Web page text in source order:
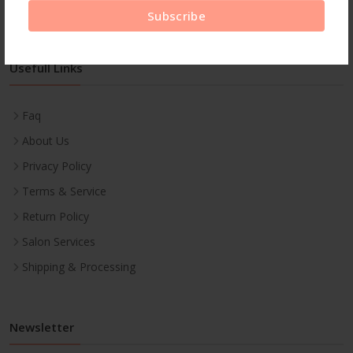
Subscribe
Usefull Links
Faq
About Us
Privacy Policy
Terms & Service
Return Policy
Salon Services
Shipping & Processing
Newsletter